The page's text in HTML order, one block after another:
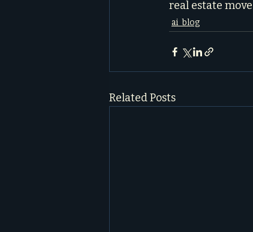
real estate
ai_blog
Related Posts